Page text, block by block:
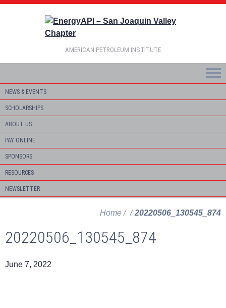
AMERICAN PETROLEUM INSTITUTE
NEWS & EVENTS
SCHOLARSHIPS
ABOUT US
PAY ONLINE
SPONSORS
RESOURCES
NEWSLETTER
Home 20220506_130545_874
20220506_130545_874
June 7, 2022